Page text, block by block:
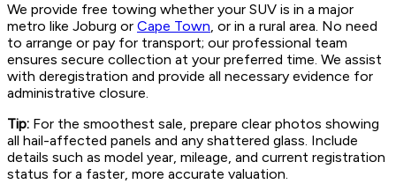
We provide free towing whether your SUV is in a major
metro like Joburg or Cape Town, or in a rural area. No need
to arrange or pay for transport; our professional team
ensures secure collection at your preferred time. We assist
with deregistration and provide all necessary evidence for
administrative closure.
Tip: For the smoothest sale, prepare clear photos showing
all hail-affected panels and any shattered glass. Include
details such as model year, mileage, and current registration
status for a faster, more accurate valuation.